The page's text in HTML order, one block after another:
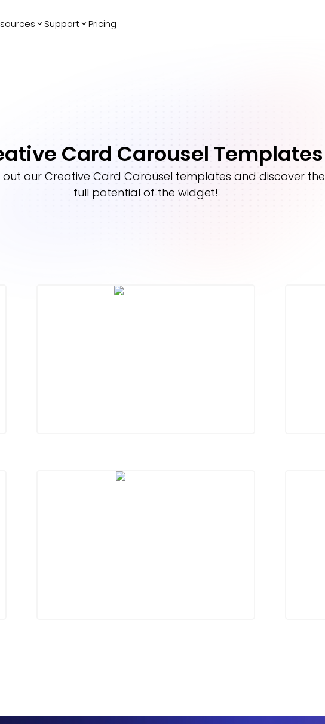
AI Chatbot All in One
Support Pricing
Card Carousel Templates
out our Creative Card Carousel templates and discover the
full potential of the widget!